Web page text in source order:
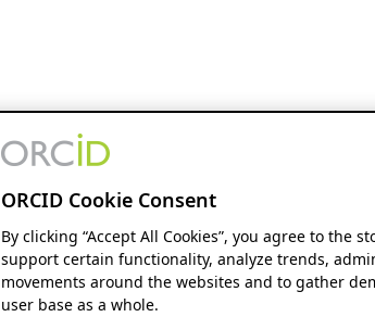
ORCID Cookie Consent
By clicking “Accept All Cookies”, you agree to the
support certain functionality, analyze trends,
movements around the websites and to gather
user base as a whole.